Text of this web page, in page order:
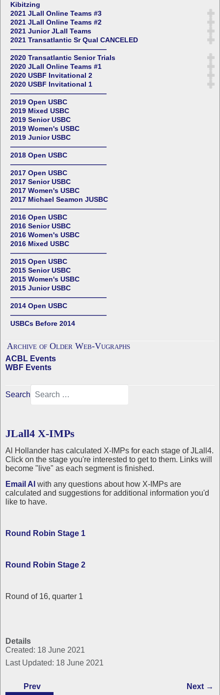
Kibitzing
2021 JLall Online Teams #3
2021 JLall Online Teams #2
2021 Junior JLall Teams
2021 Transatlantic Sr Qual CANCELED
——————————————
2020 Transatlantic Senior Trials
2020 JLall Online Teams #1
2020 USBF Invitational 2
2020 USBF Invitational 1
——————————————
2019 Open USBC
2019 Mixed USBC
2019 Senior USBC
2019 Women's USBC
2019 Junior USBC
——————————————
2018 Open USBC
——————————————
2017 Open USBC
2017 Senior USBC
2017 Women's USBC
2017 Michael Seamon JUSBC
——————————————
2016 Open USBC
2016 Senior USBC
2016 Women's USBC
2016 Mixed USBC
——————————————
2015 Open USBC
2015 Senior USBC
2015 Women's USBC
2015 Junior USBC
——————————————
2014 Open USBC
——————————————
USBCs Before 2014
Archive of Older Web-Vugraphs
ACBL Events
WBF Events
Search
JLall4 X-IMPs
Al Hollander has calculated X-IMPs for each stage of JLall4.
Click on the stage you're interested to get to them. Links will
become "live" as each segment is finished.
Email Al with any questions about how X-IMPs are
calculated and suggestions for additional information you'd
like to have.
Round Robin Stage 1
Round Robin Stage 2
Round of 16, quarter 1
Details
Created: 18 June 2021
Last Updated: 18 June 2021
Prev Next →